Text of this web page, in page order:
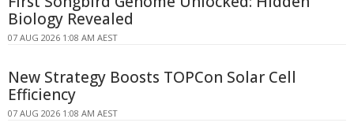
Biology Revealed
07 AUG 2026 1:08 AM AEST
New Strategy Boosts TOPCon Solar Cell
Efficiency
07 AUG 2026 1:08 AM AEST